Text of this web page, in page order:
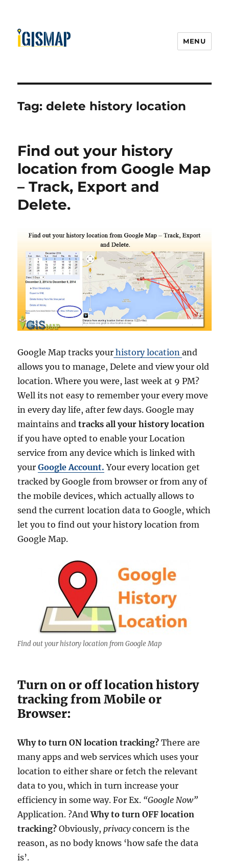
MENU
Tag:delete history location
Find out your history
location from Google Map
– Track, Export and
Delete.
Google Map tracks your history locationand
allows you to manage, Delete and view your old
location. Where you were, last week at 9 PM?
Well its not easy to remember your every move
in every day life, after few days. Google may
maintains andtracks all your history location
if you have opted to enable your Location
service from any device which is linked with
yourGoogle Account. Your every location get
tracked by Google from browser or from any of
the mobile devices, which actually allows to
send the current location data to Google, which
let you to find out your history location from
Google Map.
Find out your history location from Google Map
Turn on or off location history
tracking from Mobile or
Browser:
Why to turn ON location tracking? There are
many apps and web services which uses your
location to either share or fetch the relevant
data to you, which in turn increase your
efficiency in some way. For Ex. “Google Now”
Application. ?AndWhy to turn OFF location
tracking? Obviously,privacyconcern is the
reason, as no body knows ‘how safe the data
is’.